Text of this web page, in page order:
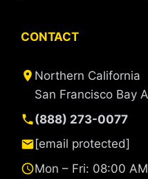
CONTACT
Northern California
San Francisco Bay
(888) 273-0077
[email protected]
Mon – Fri: 08:00